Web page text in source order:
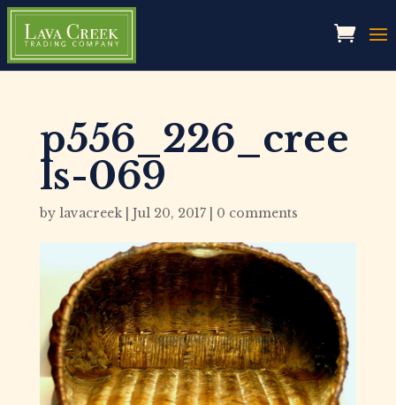
p556_226_cree
ls-069
by lavacreek| Jul 20, 2017| 0 comments